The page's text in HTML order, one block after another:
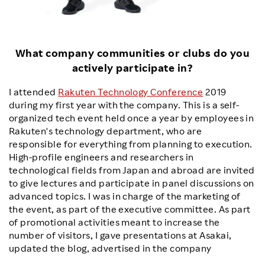
What company communities or clubs do you
actively participate in?
I attended Rakuten Technology Conference 2019
during my first year with the company. This is a self-
organized tech event held once a year by employees in
Rakuten's technology department, who are
responsible for everything from planning to execution.
High-profile engineers and researchers in
technological fields from Japan and abroad are invited
to give lectures and participate in panel discussions on
advanced topics. I was in charge of the marketing of
the event, as part of the executive committee. As part
of promotional activities meant to increase the
number of visitors, I gave presentations at Asakai,
updated the blog, advertised in the company